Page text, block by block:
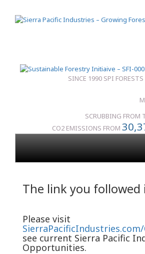
SINCE 1990 SPI FORESTS
SCRUBBING FROM
CO2 EMISSIONS FROM
The link you followed
Please visit
see current Sierra Pacific
Opportunities.